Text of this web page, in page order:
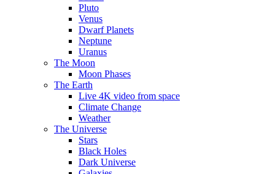
Pluto
Venus
Dwarf Planets
Neptune
Uranus
The Moon
Moon Phases
The Earth
Live 4K video from space
Climate Change
Weather
The Universe
Stars
Black Holes
Dark Universe